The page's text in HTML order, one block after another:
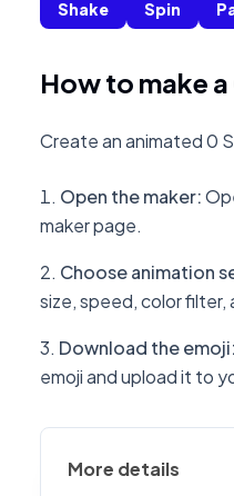
Shake Spin
How to make
Create an animated 0
Open the maker:
maker page.
Choose animation
size, speed, color
Download the emoji:
emoji and upload it to
More details